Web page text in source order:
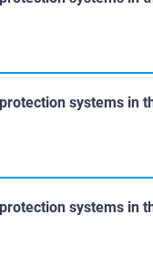
systems in
systems in